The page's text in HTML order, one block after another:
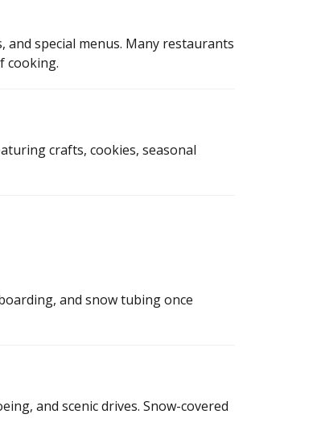
special menus. Many restaurants
cooking.
crafts, cookies, seasonal
and snow tubing once
and scenic drives. Snow-covered